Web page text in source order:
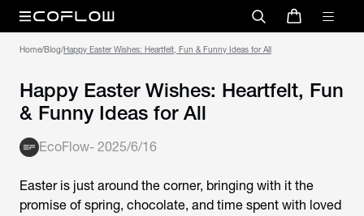
Home/Blog/Happy Easter Wishes: Heartfelt, Fun & Funny Ideas for All
Happy Easter Wishes: Heartfelt, Fun
& Funny Ideas for All
EcoFlow- 2025/6/16
Easter is just around the corner, bringing with it the
promise of spring, chocolate, and time spent with loved